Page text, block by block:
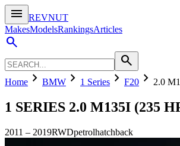
menu
REVNUT
MakesModelsRankingsArticles
search
search
Home chevron_right BMW chevron_right 1 Series chevron_right F20 chevron_right 2.0
1 SERIES 2.0 M135I (235
2011 – 2019RWDpetrolhatchback